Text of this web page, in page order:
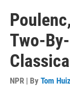
Two-
NPR | By Tom